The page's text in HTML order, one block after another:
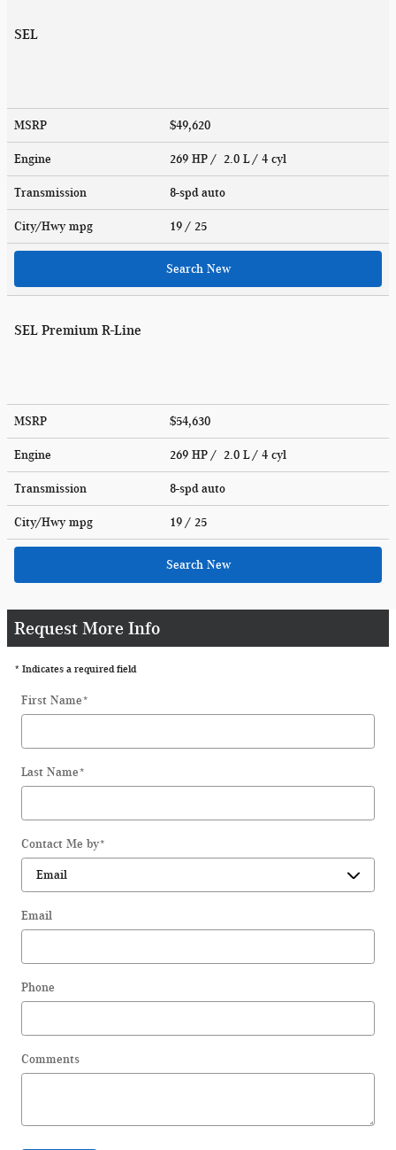
SEL
MSRP $49,620
Engine 269 HP / 2.0 L / 4 cyl
Transmission 8-spd auto
City/Hwy mpg 19 / 25
Search New
SEL Premium R-Line
MSRP $54,630
Engine 269 HP / 2.0 L / 4 cyl
Transmission 8-spd auto
City/Hwy mpg 19 / 25
Search New
Request More Info
* Indicates a required field
First Name*
Last Name*
Contact Me by*
Email
Phone
Comments